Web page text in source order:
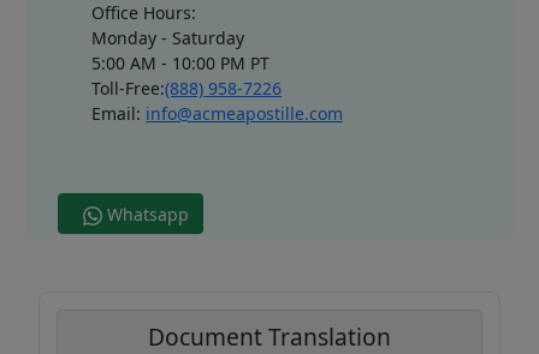
Office Hours:
Monday - Saturday
5:00 AM - 10:00 PM PT
Toll-Free:(888) 958-7226
Email: info@acmeapostille.com
Whatsapp
Document Translation